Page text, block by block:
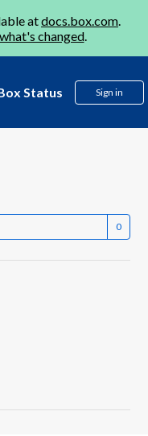
atdocs.box.com.
what's changed.
Status Sign in